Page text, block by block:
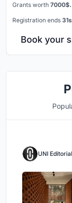
Grants worth 7000$.
Registration ends
Book your
UNI Editorial